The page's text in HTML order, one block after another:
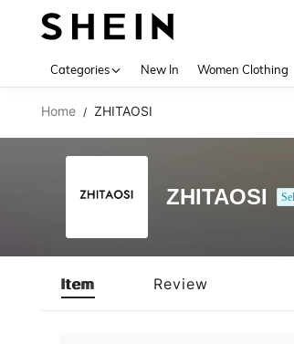
Categories New In Women Clothing
Home / ZHITAOSI
ZHITAOSI
Item Review